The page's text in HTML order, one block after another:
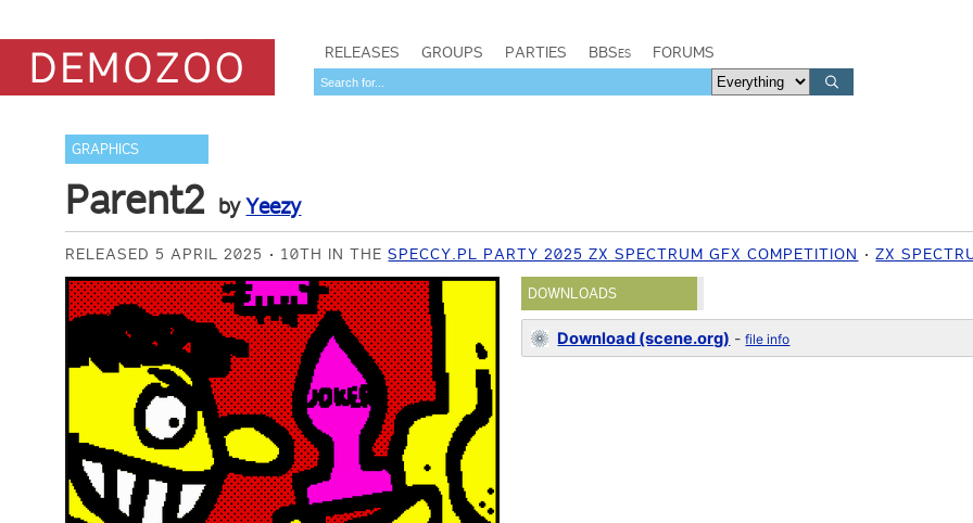
RELEASES GROUPS PARTIES BBSes FORUMS
GRAPHICS
Parent2 byYeezy
RELEASED 5 APRIL 2025 10TH IN THESPECCY.PL PARTY 2025 ZX SPECTRUM GFX COMPETITION ZX
DOWNLOADS
Download (scene.org) -file info